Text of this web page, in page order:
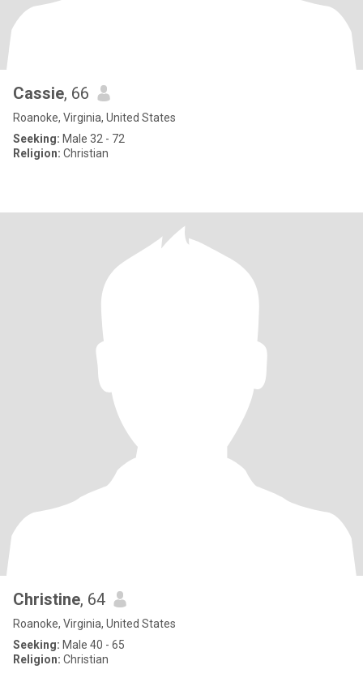
Cassie, 66
Roanoke, Virginia, United States
Seeking: Male 32 - 72
Religion: Christian
Christine, 64
Roanoke, Virginia, United States
Seeking: Male 40 - 65
Religion: Christian